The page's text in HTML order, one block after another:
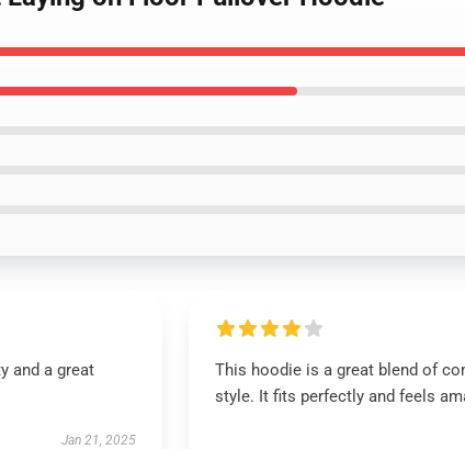
and a great
Jan 21, 2025
This hoodie is a great blend of
style. It fits perfectly and feels